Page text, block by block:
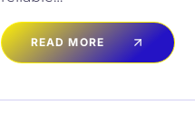
READ MORE